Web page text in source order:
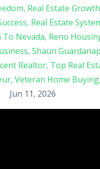
Real Estate Growth
Real Estate
To Nevada Reno
Shaun
Realtor Top Real
Veteran Home Buying
Jun 11, 2026